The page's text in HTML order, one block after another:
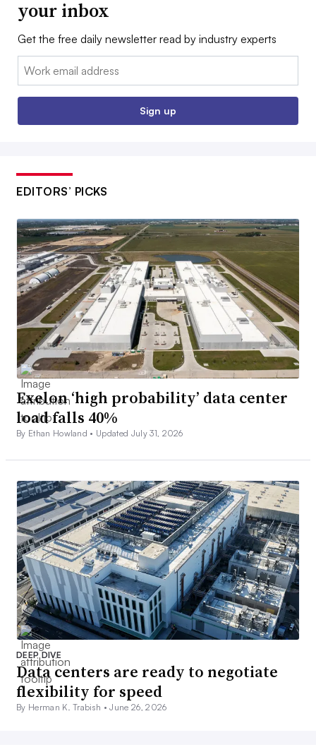
your inbox
Get the free daily newsletter read by industry experts
Email:
Sign up
EDITORS’ PICKS
Exelon ‘high probability’ data center
load falls 40%
By Ethan Howland • Updated July 31, 2026
DEEP DIVE
Data centers are ready to negotiate
flexibility for speed
By Herman K. Trabish •June 26, 2026